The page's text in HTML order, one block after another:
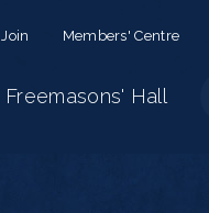
Join Members' Centre
Freemasons' Hall